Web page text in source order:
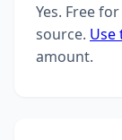
Yes. Free
source. Use
amount.